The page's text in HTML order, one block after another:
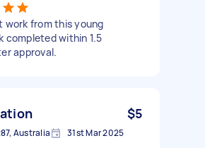
work from this young
completed within 1.5
approval.
$5
Australia 31st Mar 2025